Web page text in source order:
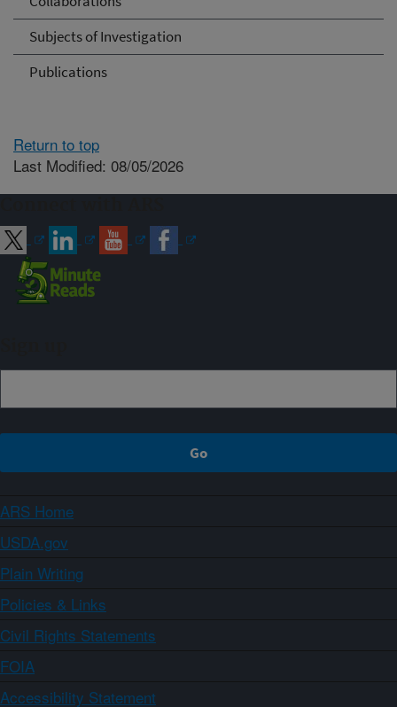
Subjects of Investigation
Publications
Return to top
Last Modified: 08/05/2026
ARS Home
USDA.gov
Plain Writing
Policies & Links
Civil Rights Statements
FOIA
Accessibility Statement